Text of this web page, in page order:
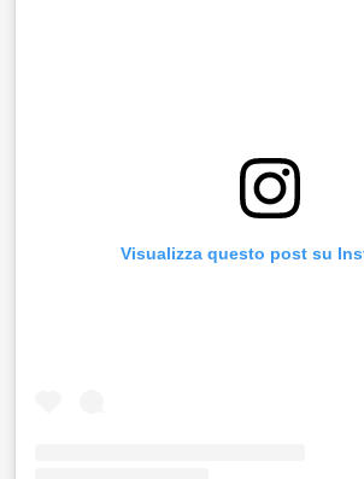
Visualizza questo post su